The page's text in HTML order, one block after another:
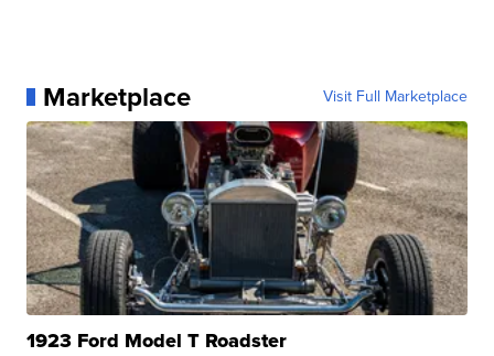
Marketplace Visit Full Marketplace
1923 Ford Model T Roadster